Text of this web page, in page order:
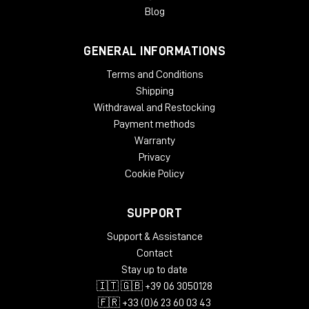
gradual slow-down/stop turntable effect, and add wow and
System Requirements
License validity: perpetual
Copy Protection: Online Activation
Windows: from 10 (64-Bit)
Mac OS (64 Bit): from 12
CPU min.: AMD Quad Core, Apple Silicon, Intel Core i5
Installation and Activation
Blog
GENERAL INFORMATIONS
Terms and Conditions
Shipping
Withdrawal and Restocking
Payment methods
Warranty
Privacy
Cookie Policy
SUPPORT
Support & Assistance
Contact
Stay up to date
🇮🇹 🇬🇧 +39 06 3050128
🇫🇷 +33 (0)6 23 60 03 43